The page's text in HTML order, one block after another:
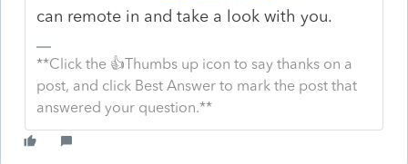
can remote in and take a look with you.
**Click the 👍Thumbs up icon to say thanks on a
post, and click Best Answer to mark the post that
answered your question.**